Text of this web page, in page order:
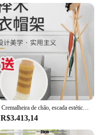
Cremalheira de chão, escada estética, lenço de madeira, árvore criativa, mobília da sala
R$3.413,14